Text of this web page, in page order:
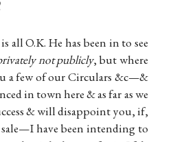
all O.K. He has been in to see
not publicly, but where
a few of our Circulars &c—&
in town here & as far as we
& will disappoint you, if,
have been intending to